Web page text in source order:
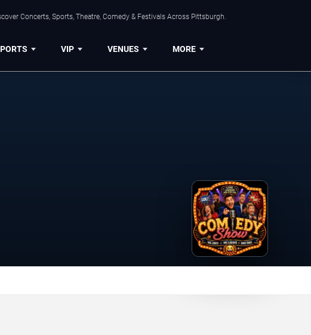
Concerts, Sports, Theatre, Comedy & Festivals Across Pittsburgh.
VIP VENUES MORE